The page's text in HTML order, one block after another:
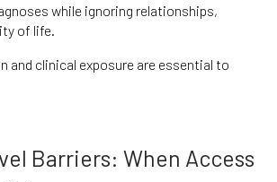
while ignoring relationships,
of life.
and clinical exposure are essential to
Barriers: When Access